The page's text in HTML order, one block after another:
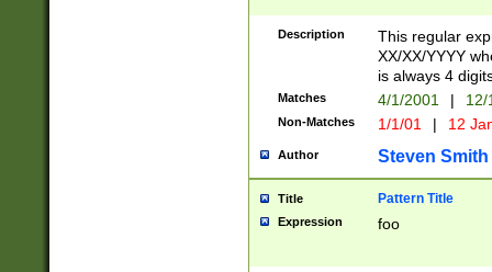
Description
This regular
XX/XX/YYYY
is always 4
Matches 4/1/2001 |
Non-Matches 1/1/01 | 12
Author Steven Smith
Title Pattern Title
Expression foo